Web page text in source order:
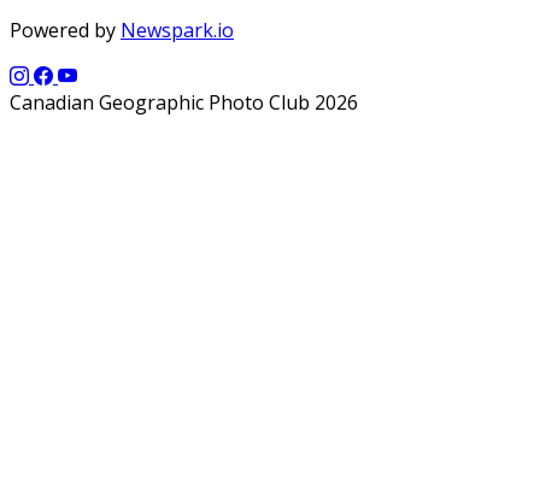
Powered by Newspark.io
Canadian Geographic Photo Club 2026